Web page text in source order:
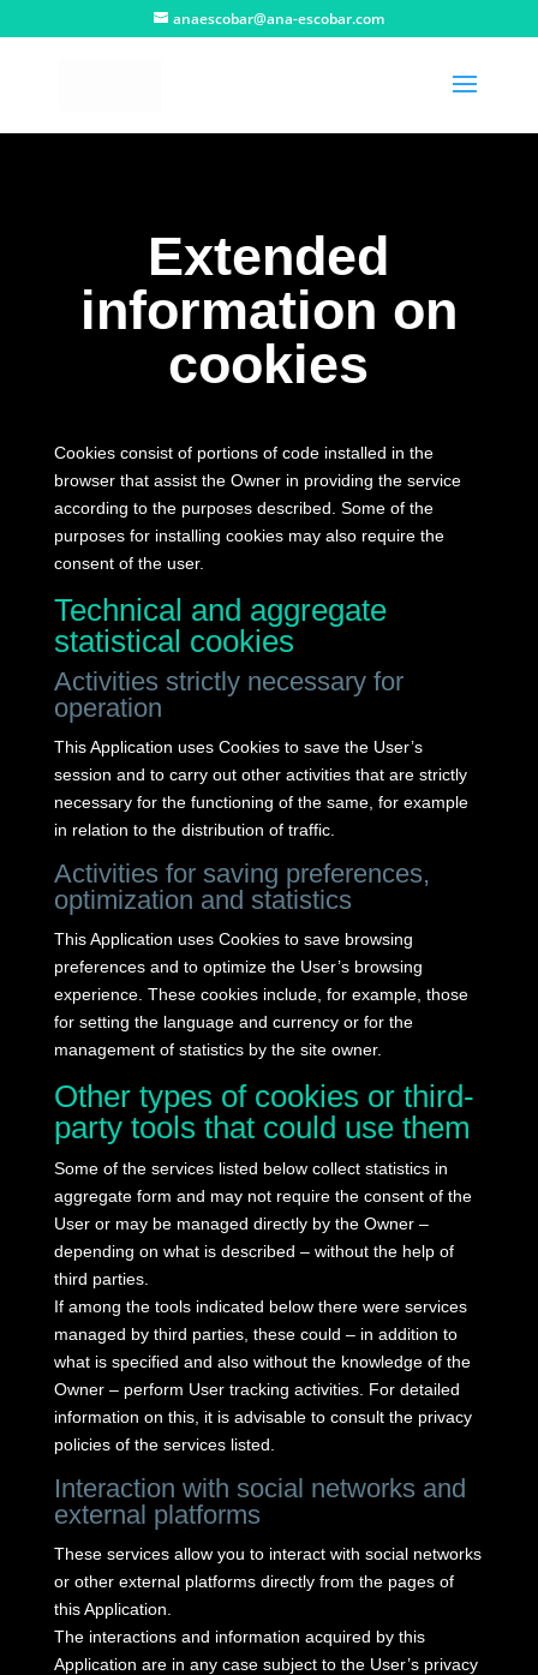
anaescobar@ana-escobar.com
Extended
information on
cookies
Cookies consist of portions of code installed in the
browser that assist the Owner in providing the service
according to the purposes described. Some of the
purposes for installing cookies may also require the
consent of the user.
Technical and aggregate
statistical cookies
Activities strictly necessary for
operation
This Application uses Cookies to save the User’s
session and to carry out other activities that are strictly
necessary for the functioning of the same, for example
in relation to the distribution of traffic.
Activities for saving preferences,
optimization and statistics
This Application uses Cookies to save browsing
preferences and to optimize the User’s browsing
experience. These cookies include, for example, those
for setting the language and currency or for the
management of statistics by the site owner.
Other types of cookies or third-
party tools that could use them
Some of the services listed below collect statistics in
aggregate form and may not require the consent of the
User or may be managed directly by the Owner –
depending on what is described – without the help of
third parties.
If among the tools indicated below there were services
managed by third parties, these could – in addition to
what is specified and also without the knowledge of the
Owner – perform User tracking activities. For detailed
information on this, it is advisable to consult the privacy
policies of the services listed.
Interaction with social networks and
external platforms
These services allow you to interact with social networks
or other external platforms directly from the pages of
this Application.
The interactions and information acquired by this
Application are in any case subject to the User’s privacy